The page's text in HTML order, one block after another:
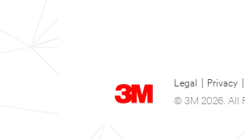
Legal Privacy
© 3M 2026. All